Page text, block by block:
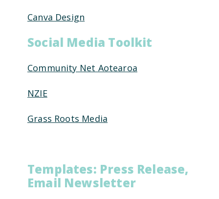
Canva Design
Social Media Toolkit
Community Net Aotearoa
NZIE
Grass Roots Media
Templates: Press Release,
Email Newsletter